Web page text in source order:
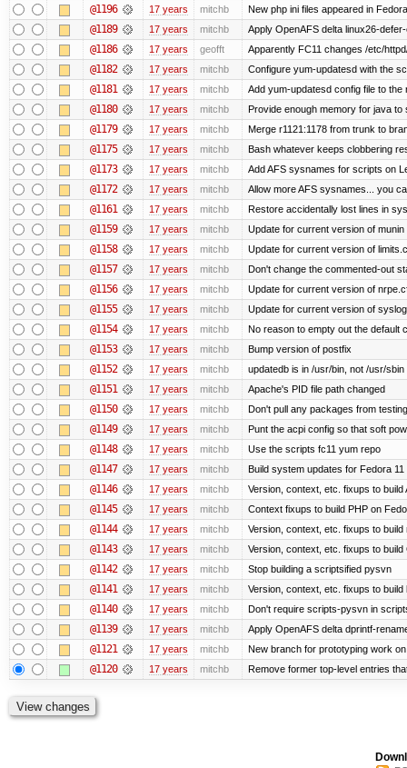
@1196 17 years mitchb New php ini files appeared in
@1189 17 years mitchb Apply OpenAFS delta linux26-
@1186 17 years geofft Apparently FC11 changes /etc/
@1182 17 years mitchb Configure yum-updatesd with the
@1181 17 years mitchb Add yum-updatesd config file to the
@1180 17 years mitchb Provide enough memory for java
@1179 17 years mitchb Merge r1121:1178 from trunk to
@1175 17 years mitchb Bash whatever keeps clobbering
@1173 17 years mitchb Add AFS sysnames for scripts on
@1172 17 years mitchb Allow more AFS sysnames... you
@1161 17 years mitchb Restore accidentally lost lines in
@1159 17 years mitchb Update for current version of munin
@1158 17 years mitchb Update for current version of
@1157 17 years mitchb Don't change the commented-out
@1156 17 years mitchb Update for current version of
@1155 17 years mitchb Update for current version of
@1154 17 years mitchb No reason to empty out the default
@1153 17 years mitchb Bump version of postfix
@1152 17 years mitchb updatedb is in /usr/bin, not /usr/sbin
@1151 17 years mitchb Apache's PID file path changed
@1150 17 years mitchb Don't pull any packages from
@1149 17 years mitchb Punt the acpi config so that soft
@1148 17 years mitchb Use the scripts fc11 yum repo
@1147 17 years mitchb Build system updates for Fedora
@1146 17 years mitchb Version, context, etc. fixups to build
@1145 17 years mitchb Context fixups to build PHP on
@1144 17 years mitchb Version, context, etc. fixups to
@1143 17 years mitchb Version, context, etc. fixups to build
@1142 17 years mitchb Stop building a scriptsified pysvn
@1141 17 years mitchb Version, context, etc. fixups to build
@1140 17 years mitchb Don't require scripts-pysvn in
@1139 17 years mitchb Apply OpenAFS delta dprintf-
@1121 17 years mitchb New branch for prototyping work
@1120 17 years mitchb Remove former top-level entries